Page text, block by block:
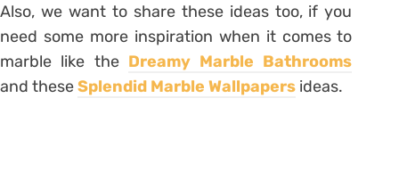
Also, we want to share these ideas too, if you
need some more inspiration when it comes to
marble like the Dreamy Marble Bathrooms
and theseSplendid Marble Wallpapers ideas.